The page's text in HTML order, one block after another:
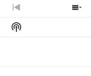
Previous
Episode
Show
Podcast